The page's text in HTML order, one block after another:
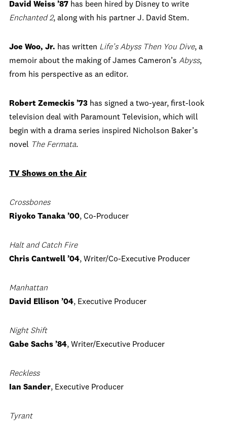
David Weiss ’87 has been hired by Disney to write
Enchanted 2, along with his partner J. David Stem.
Joe Woo, Jr. has written Life’s Abyss Then You Dive, a
memoir about the making of James Cameron’s Abyss,
from his perspective as an editor.
Robert Zemeckis ’73 has signed a two-year, first-look
television deal with Paramount Television, which will
begin with a drama series inspired Nicholson Baker’s
novel The Fermata.
TV Shows on the Air
Crossbones
Riyoko Tanaka ’00, Co-Producer
Halt and Catch Fire
Chris Cantwell ’04, Writer/Co-Executive Producer
Manhattan
David Ellison ’04, Executive Producer
Night Shift
Gabe Sachs ’84, Writer/Executive Producer
Reckless
Ian Sander, Executive Producer
Tyrant